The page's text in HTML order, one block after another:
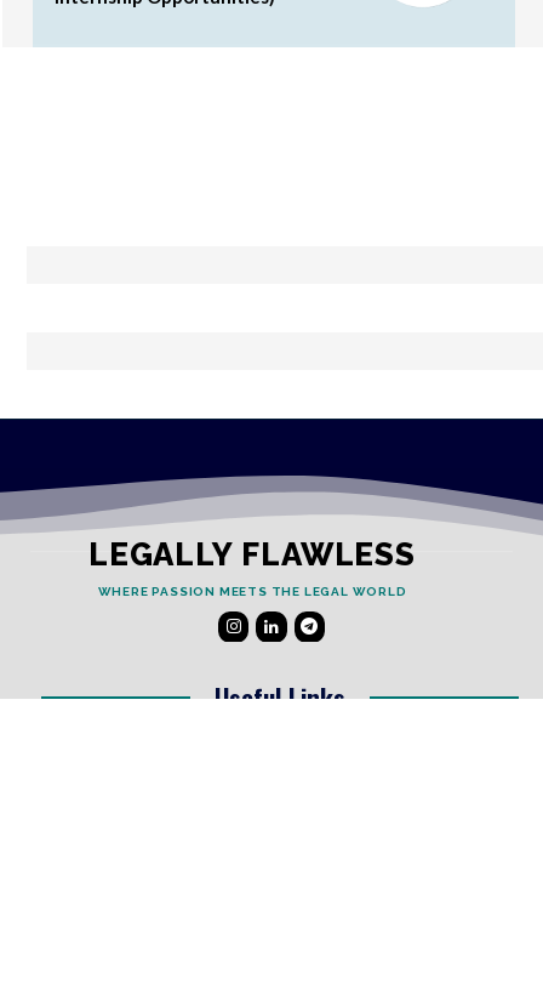
LEGALLY FLAWLESS
WHERE PASSION MEETS THE LEGAL WORLD
Useful Links